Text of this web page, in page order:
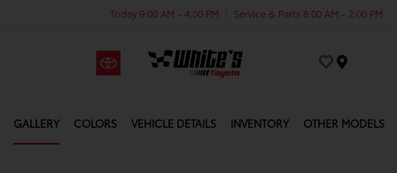
Today 9:00 AM - 4:00 PM Service & Parts 8:00 AM - 2:00 PM
GALLERY COLORS VEHICLE DETAILS INVENTORY OTHER MODELS